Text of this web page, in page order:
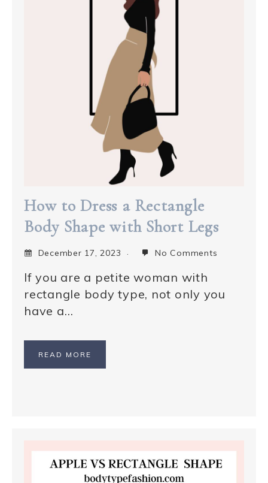
How to Dress a Rectangle
Body Shape with Short Legs
December 17, 2023 No Comments
If you are a petite woman with
rectangle body type, not only you
have a…
READ MORE